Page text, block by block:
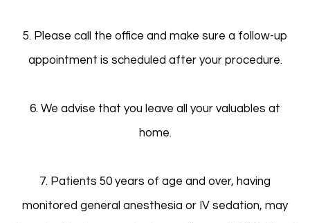
5. Please call the office and make sure a follow-up
appointment is scheduled after your procedure.
6. We advise that you leave all your valuables at
home.
7. Patients 50 years of age and over, having
monitored general anesthesia or IV sedation, may